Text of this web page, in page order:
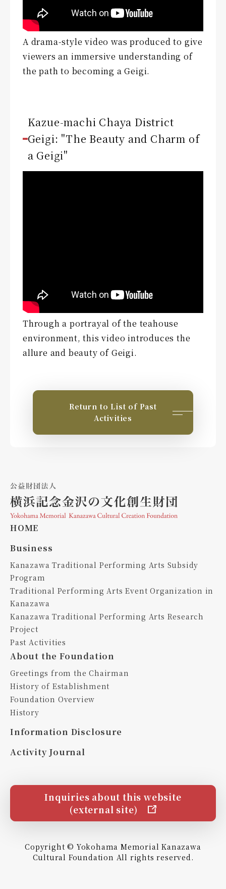
A drama-style video was produced to give
viewers an immersive understanding of
the path to becoming a Geigi.
Kazue-machi Chaya District
Geigi: "The Beauty and Charm of
a Geigi"
Through a portrayal of the teahouse
environment, this video introduces the
allure and beauty of Geigi.
Return to List of Past
Activities
HOME
Business
Kanazawa Traditional Performing Arts Subsidy
Program
Traditional Performing Arts Event Organization in
Kanazawa
Kanazawa Traditional Performing Arts Research
Project
Past Activities
About the Foundation
Greetings from the Chairman
History of Establishment
Foundation Overview
History
Information Disclosure
Activity Journal
Inquiries about this website
(external site)
Copyright © Yokohama Memorial Kanazawa
Cultural Foundation All rights reserved.